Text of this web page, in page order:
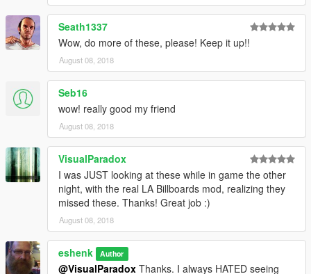
Seath1337
Wow, do more of these, please! Keep it up!!
August 08, 2018
Seb16
wow! really good my friend
August 08, 2018
VisualParadox
I was JUST looking at these while in game the other
night, with the real LA Billboards mod, realizing they
missed these. Thanks! Great job :)
August 08, 2018
eshenk Author
@VisualParadox Thanks. I always HATED seeing